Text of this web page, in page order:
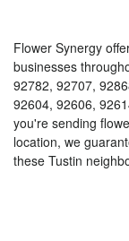
Flower Synergy
businesses
92782, 92707,
92604, 92606,
you're sending
location, we
these Tustin